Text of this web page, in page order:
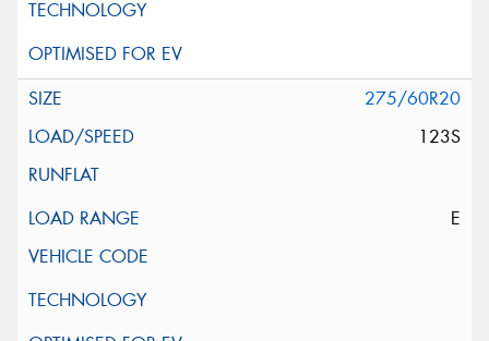
275/60R20
123S
E